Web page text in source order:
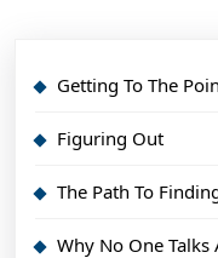
Getting To The
Figuring Out
The Path To
Why No One